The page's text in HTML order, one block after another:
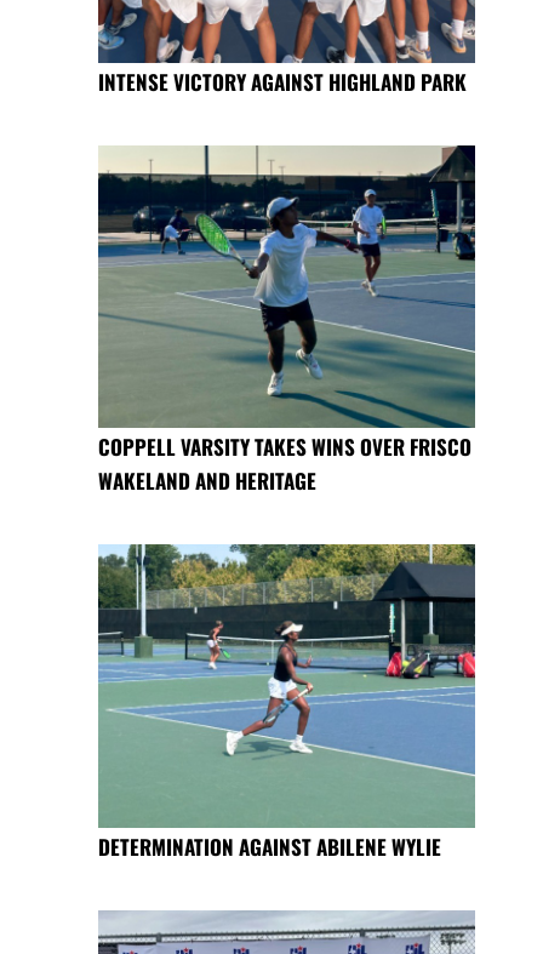
INTENSE VICTORY AGAINST HIGHLAND PARK
COPPELL VARSITY TAKES WINS OVER FRISCO
WAKELAND AND HERITAGE
DETERMINATION AGAINST ABILENE WYLIE